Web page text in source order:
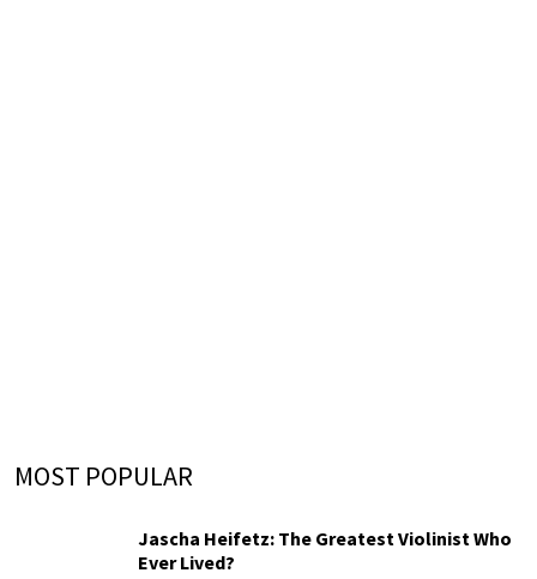
MOST POPULAR
Jascha Heifetz: The Greatest Violinist Who
Ever Lived?